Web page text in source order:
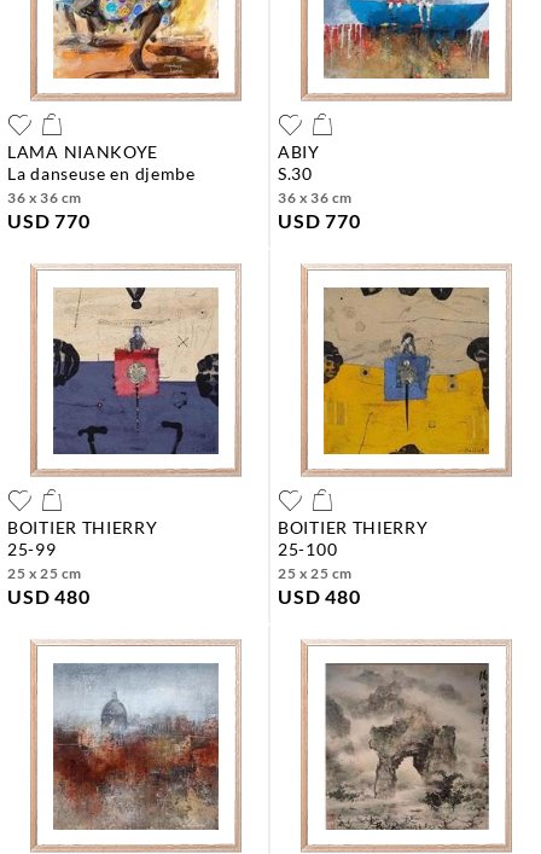
LAMA NIANKOYE
la danseuse en djembe
36 x 36 cm
USD 770
ABIY
s.30
36 x 36 cm
USD 770
BOITIER THIERRY
25-99
25 x 25 cm
USD 480
BOITIER THIERRY
25-100
25 x 25 cm
USD 480